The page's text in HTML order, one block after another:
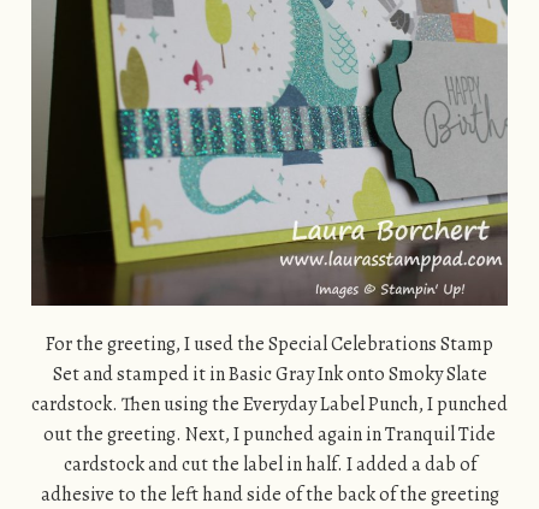
For the greeting, I used the Special Celebrations Stamp
Set and stamped it in Basic Gray Ink onto Smoky Slate
cardstock. Then using the Everyday Label Punch, I punched
out the greeting. Next, I punched again in Tranquil Tide
cardstock and cut the label in half. I added a dab of
adhesive to the left hand side of the back of the greeting